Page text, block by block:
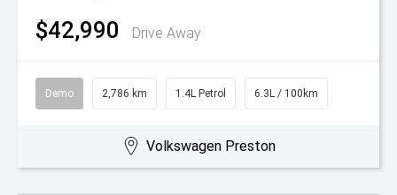
$42,990 Drive Away
Demo 2,786 km 1.4L Petrol 6.3L / 100km
Volkswagen Preston